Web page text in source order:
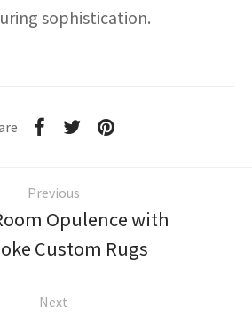
sophistication.
Previous
Opulence with
Custom Rugs
Next